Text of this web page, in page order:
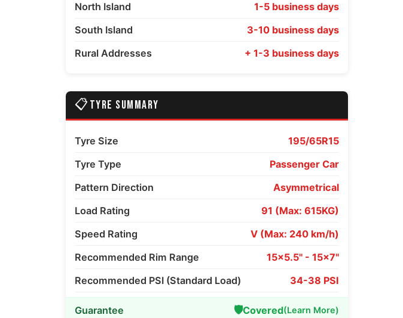
North Island
1-5 business days
South Island
3-10 business days
Rural Addresses
+ 1-3 business days
📋 TYRE SUMMARY
Tyre Size
195/65R15
Tyre Type
Passenger Car
Pattern Direction
Asymmetrical
Load Rating
91 (Max: 615KG)
Speed Rating
V (Max: 240 km/h)
Recommended Rim Range
15x5.5" - 15x7"
Recommended PSI (Standard Load)
34-38 PSI
Guarantee 🛡️Covered(Learn More)